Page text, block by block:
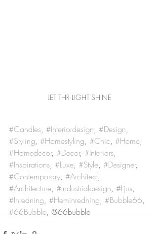
LET THR LIGHT SHINE
#Candles, #Interiordesign, #Design,
#Styling, #Homestyling, #Chic, #Home,
#Homedecor, #Decor, #Interiors,
#Inspirations, #Luxe, #Style, #Designer,
#Contemporary, #Architect,
#Architecture, #Industrialdesign, #Ljus,
#Inredning, #Heminredning, #Bubble66,
#66Bubble, @66bubble